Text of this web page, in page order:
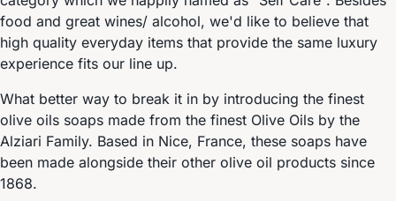
food and great wines/ alcohol, we'd like to believe that
high quality everyday items that provide the same luxury
experience fits our line up.
What better way to break it in by introducing the finest
olive oils soaps made from the finest Olive Oils by the
Alziari Family. Based in Nice, France, these soaps have
been made alongside their other olive oil products since
1868.